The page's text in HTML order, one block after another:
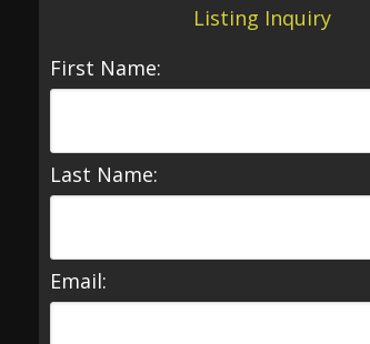
Listing Inquiry
First Name:
Last Name:
Email: